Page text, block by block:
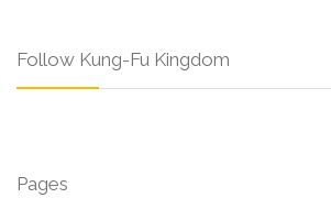
Follow Kung-Fu Kingdom
Pages